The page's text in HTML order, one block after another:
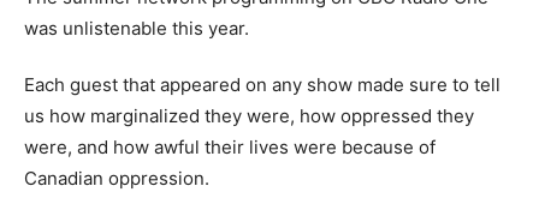
was unlistenable this year.
Each guest that appeared on any show made sure to tell
us how marginalized they were, how oppressed they
were, and how awful their lives were because of
Canadian oppression.